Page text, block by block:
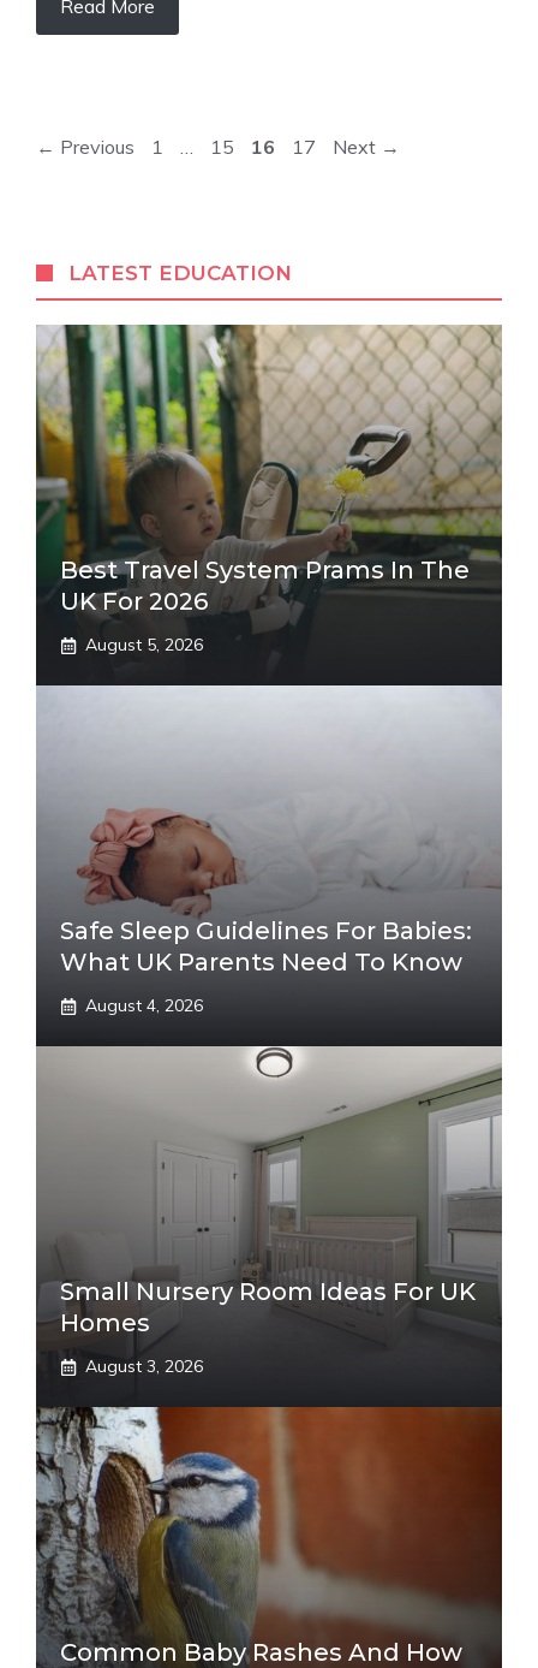
Read More
← Previous Page
1 … Page
15 Page
16 Page
17 Next →
LATEST EDUCATION
Best Travel System Prams In The
UK For 2026
August 5, 2026
Safe Sleep Guidelines For Babies:
What UK Parents Need To Know
August 4, 2026
Small Nursery Room Ideas For UK
Homes
August 3, 2026
Common Baby Rashes And How